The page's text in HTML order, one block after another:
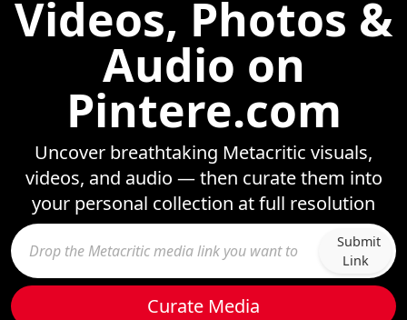
Videos, Photos &
Audio on
Pintere.com
Uncover breathtaking Metacritic visuals,
videos, and audio — then curate them into
your personal collection at full resolution
Submit
Link
Curate Media